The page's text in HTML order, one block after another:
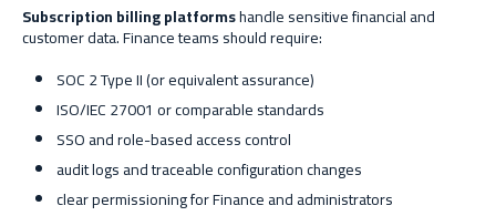
Subscription billing platformshandle sensitive financial and
customer data. Finance teams should require:
SOC 2 Type II (or equivalent assurance)
ISO/IEC 27001 or comparable standards
SSO and role-based access control
audit logs and traceable configuration changes
clear permissioning for Finance and administrators